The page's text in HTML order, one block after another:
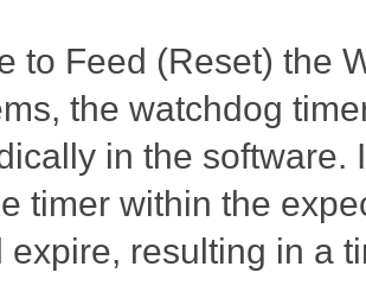
to Feed (Reset) the
the watchdog
in the software.
timer within the
expire, resulting in a